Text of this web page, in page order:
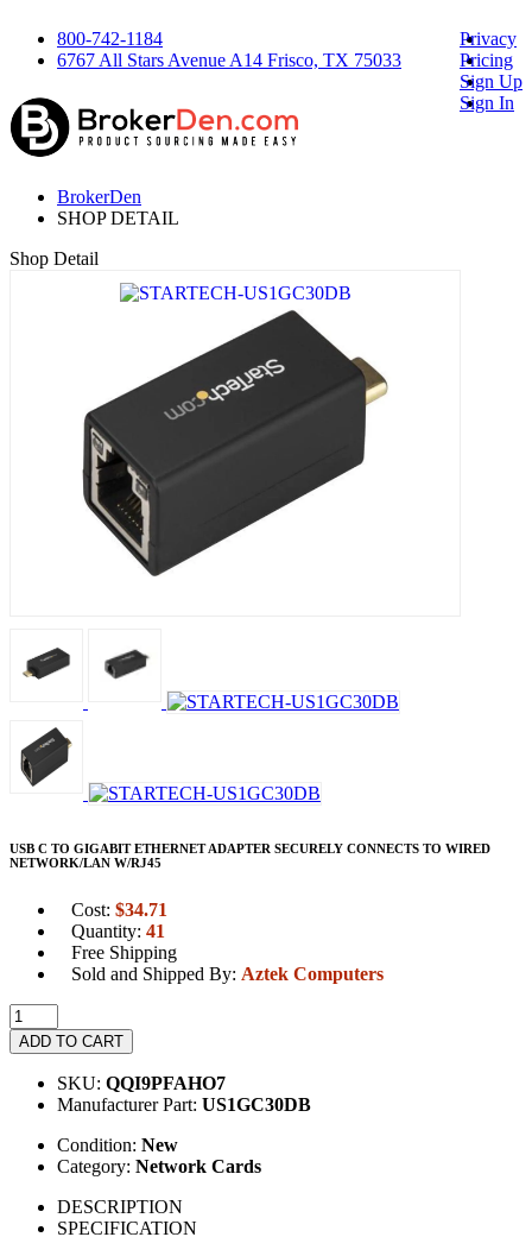
800-742-1184
6767 All Stars Avenue A14 Frisco, TX 75033
Privacy
Pricing
Sign Up
Sign In
BrokerDen
SHOP DETAIL
Shop Detail
USB C TO GIGABIT ETHERNET ADAPTER SECURELY CONNECTS TO WIRED
NETWORK/LAN W/RJ45
Cost: $34.71
Quantity: 41
Free Shipping
Sold and Shipped By: Aztek Computers
ADD TO CART
SKU: QQI9PFAHO7
Manufacturer Part: US1GC30DB
Condition: New
Category: Network Cards
DESCRIPTION
SPECIFICATION